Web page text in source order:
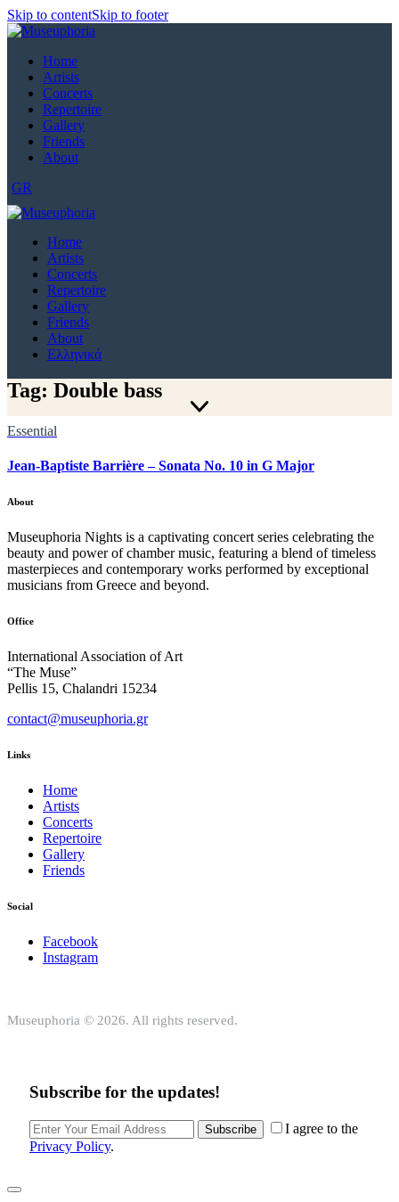
Skip to contentSkip to footer
Home
Artists
Concerts
Repertoire
Gallery
Friends
About
GR
Home
Artists
Concerts
Repertoire
Gallery
Friends
About
Ελληνικά
Tag: Double bass
Essential
Jean-Baptiste Barrière – Sonata No. 10 in G Major
About
Museuphoria Nights is a captivating concert series celebrating the
beauty and power of chamber music, featuring a blend of timeless
masterpieces and contemporary works performed by exceptional
musicians from Greece and beyond.
Office
International Association of Art
“The Muse”
Pellis 15, Chalandri 15234
contact@museuphoria.gr
Links
Home
Artists
Concerts
Repertoire
Gallery
Friends
Social
Facebook
Instagram
Museuphoria © 2026. All rights reserved.
Subscribe for the updates!
Subscribe
I agree to the
Privacy Policy.